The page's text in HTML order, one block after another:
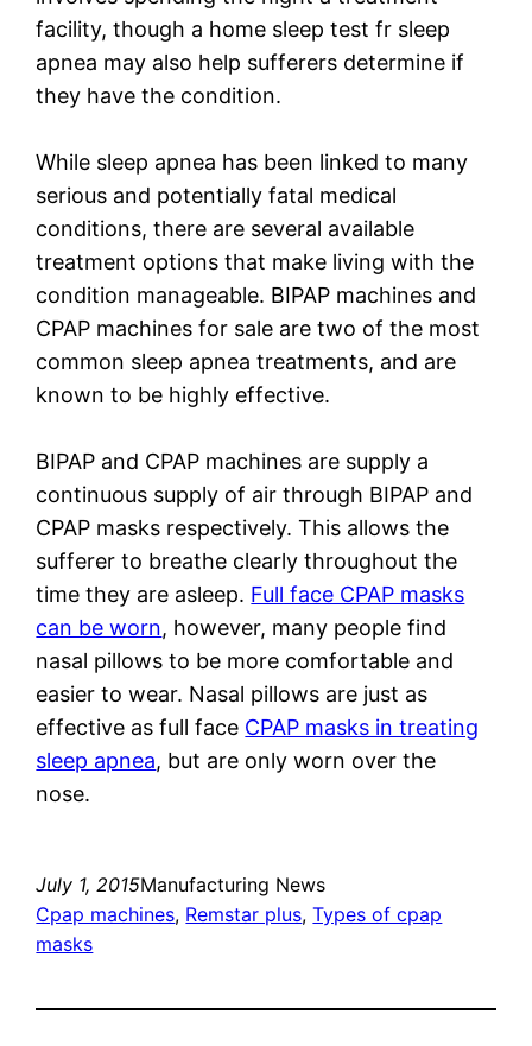
facility, though a home sleep test fr sleep
apnea may also help sufferers determine if
they have the condition.
While sleep apnea has been linked to many
serious and potentially fatal medical
conditions, there are several available
treatment options that make living with the
condition manageable. BIPAP machines and
CPAP machines for sale are two of the most
common sleep apnea treatments, and are
known to be highly effective.
BIPAP and CPAP machines are supply a
continuous supply of air through BIPAP and
CPAP masks respectively. This allows the
sufferer to breathe clearly throughout the
time they are asleep. Full face CPAP masks
can be worn, however, many people find
nasal pillows to be more comfortable and
easier to wear. Nasal pillows are just as
effective as full face CPAP masks in treating
sleep apnea, but are only worn over the
nose.
July 1, 2015Manufacturing News
Cpap machines, Remstar plus, Types of cpap
masks